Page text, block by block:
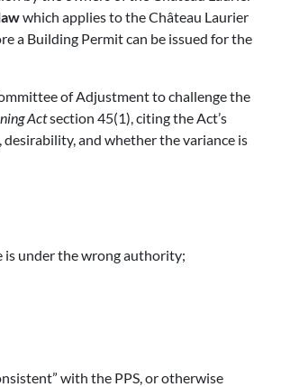
which applies to the Château Laurier
a Building Permit can be issued for the
of Adjustment to challenge the
Actsection 45(1), citing the Act’s
and whether the variance is
is under the wrong authority;
with the PPS, or otherwise